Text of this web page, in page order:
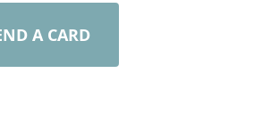
A CARD